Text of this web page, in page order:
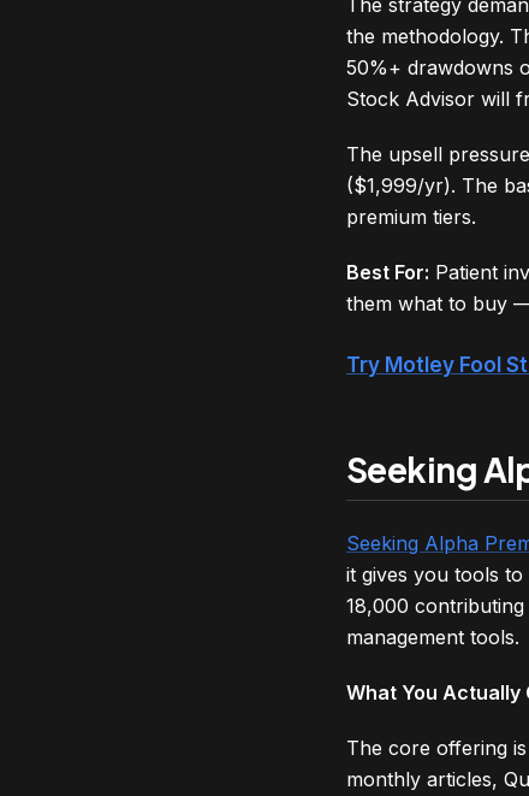
The strategy
the methodology.
50%+ drawdowns
Stock Advisor will
The upsell
($1,999/yr). The
premium tiers.
Best For: Patient
them what to buy
Try Motley Fool
Seeking
Seeking Alpha
it gives you tools
18,000
management tools.
What You Actually
The core offering
monthly articles,